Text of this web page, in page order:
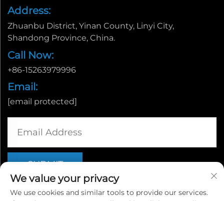
Address:
Zhuanbu District, Yinan County, Linyi City,
Shandong Province, China.
Call Now:
+86-15263979996
Email:
[email protected]
We value your privacy
We use cookies and similar tools to provide our services.